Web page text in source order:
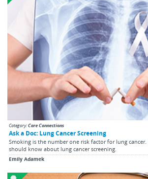
Category:Care Connections
Ask a Doc: Lung Cancer Screening
Smoking is the number one risk factor for lung
should know about lung cancer screening.
Emily Adamek